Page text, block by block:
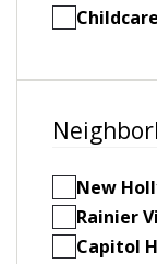
New
Rainier
Capitol